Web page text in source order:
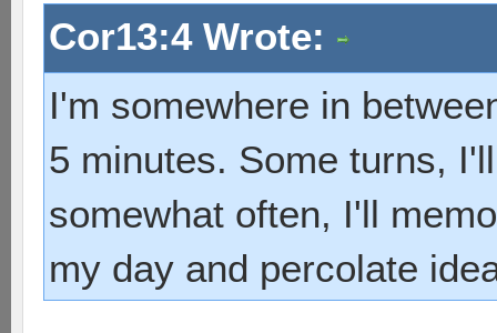
Cor13:4 Wrote:
I'm somewhere in
5 minutes. Some turns,
somewhat often, I'll
my day and percolate